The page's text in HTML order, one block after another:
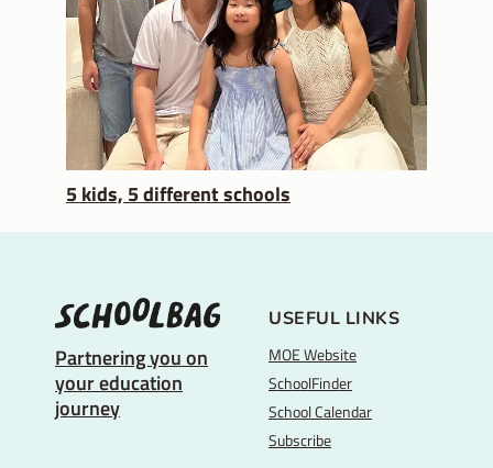
5 kids, 5 different schools
Partnering you on
your education
journey
USEFUL LINKS
MOE Website
SchoolFinder
School Calendar
Subscribe